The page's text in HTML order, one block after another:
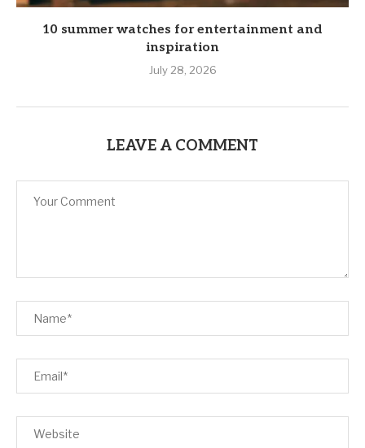
10 summer watches for entertainment and
inspiration
July 28, 2026
LEAVE A COMMENT